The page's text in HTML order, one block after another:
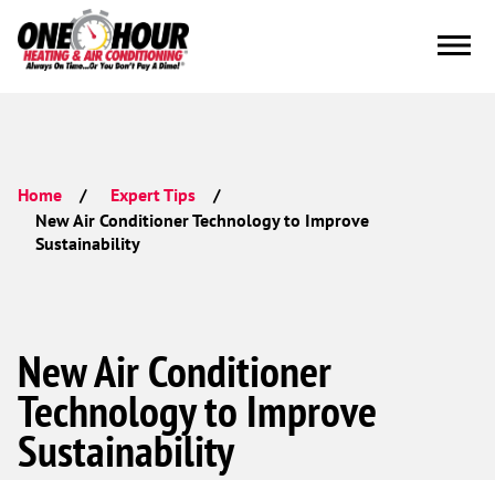
Home Expert Tips
New Air Conditioner Technology to Improve
Sustainability
New Air Conditioner
Technology to Improve
Sustainability